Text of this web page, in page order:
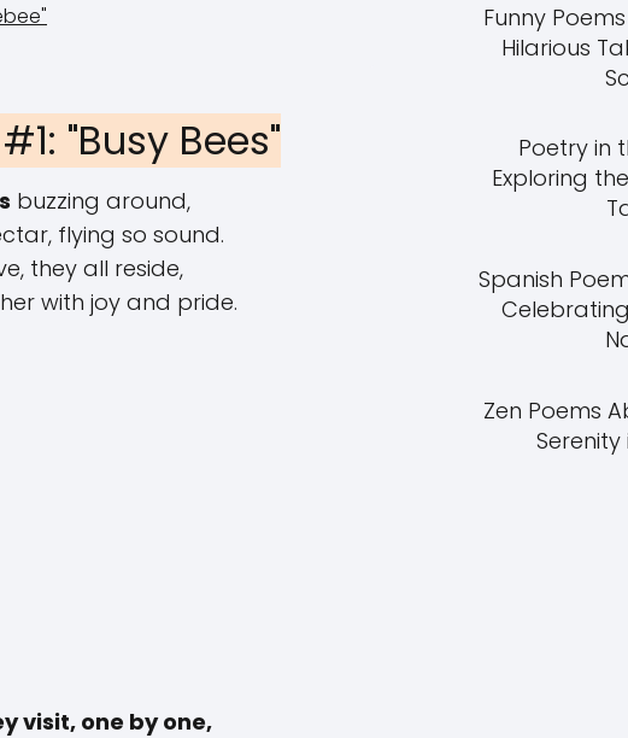
"Busy Bees"
buzzing around,
flying so sound.
they all reside,
with joy and pride.
visit, one by one,
Funny
Hilarious
Poetry in
Exploring
Spanish
Zen Poems
Serenity